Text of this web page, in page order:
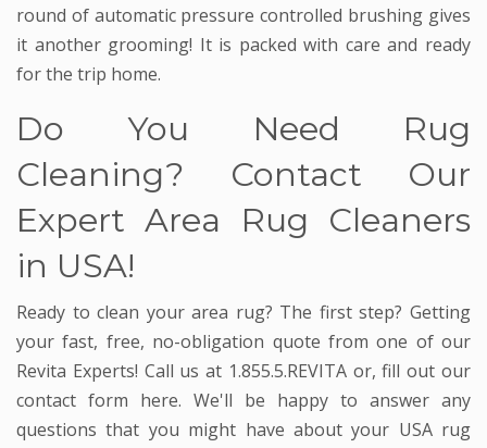
round of automatic pressure controlled brushing gives
it another grooming! It is packed with care and ready
for the trip home.
Do You Need Rug
Cleaning? Contact Our
Expert Area Rug Cleaners
in USA!
Ready to clean your area rug? The first step? Getting
your fast, free, no-obligation quote from one of our
Revita Experts! Call us at 1.855.5.REVITA or, fill out our
contact form here. We'll be happy to answer any
questions that you might have about your USA rug